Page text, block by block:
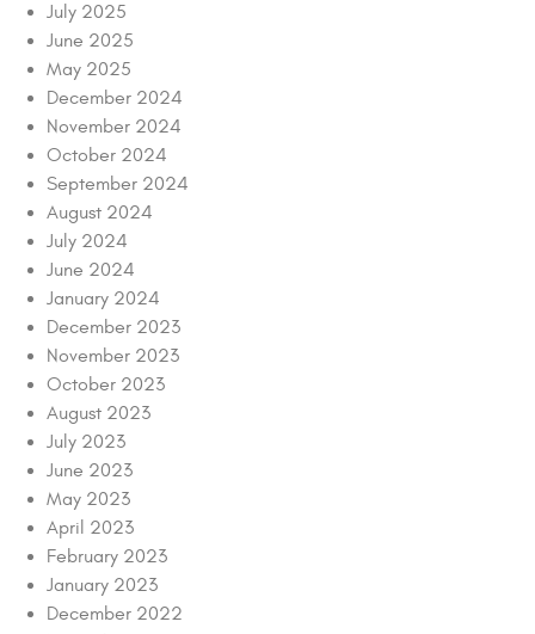
July 2025
June 2025
May 2025
December 2024
November 2024
October 2024
September 2024
August 2024
July 2024
June 2024
January 2024
December 2023
November 2023
October 2023
August 2023
July 2023
June 2023
May 2023
April 2023
February 2023
January 2023
December 2022